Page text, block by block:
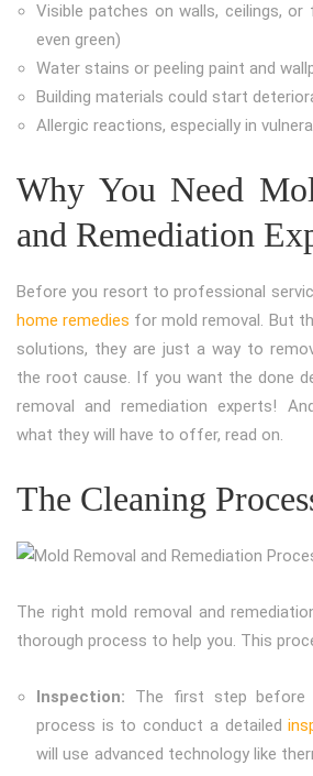
Visible patches on walls, ceilings,
even green)
Water stains or peeling paint and
Building materials could start
Allergic reactions, especially in
Why You Need
and Remediation
Before you resort to professional
home remedies for mold removal. But
solutions, they are just a way to
the root cause. If you want the done
removal and remediation experts!
what they will have to offer, read on.
The Cleaning
The right mold removal and
thorough process to help you. This
Inspection: The first step before
process is to conduct a detailed
will use advanced technology like